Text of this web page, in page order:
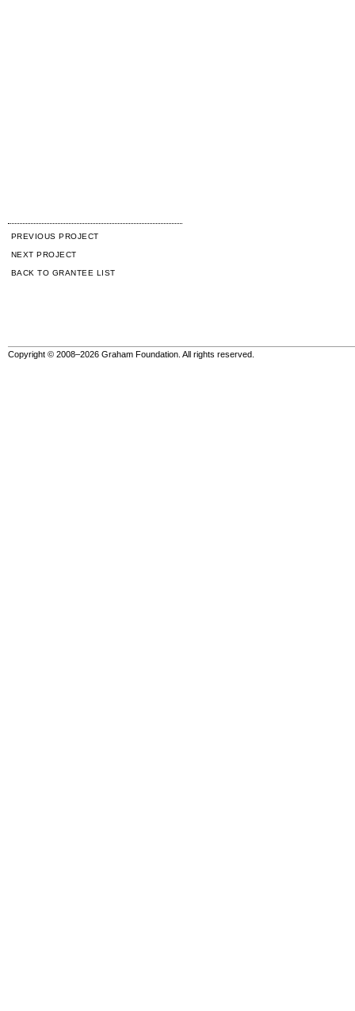
PREVIOUS PROJECT
NEXT PROJECT
BACK TO GRANTEE LIST
Copyright © 2008–2026 Graham Foundation. All rights reserved.